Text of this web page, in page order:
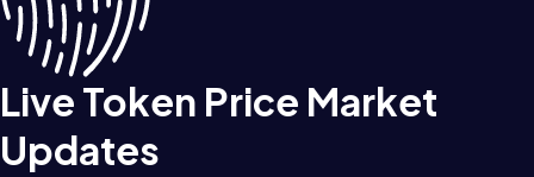
Live Token Price Market
Updates